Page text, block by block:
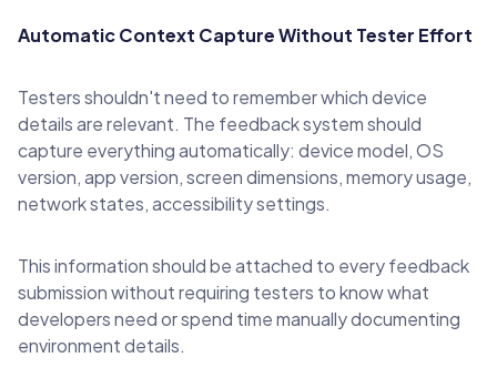
Automatic Context Capture Without Tester Effort
Testers shouldn't need to remember which device
details are relevant. The feedback system should
capture everything automatically: device model, OS
version, app version, screen dimensions, memory usage,
network states, accessibility settings.
This information should be attached to every feedback
submission without requiring testers to know what
developers need or spend time manually documenting
environment details.